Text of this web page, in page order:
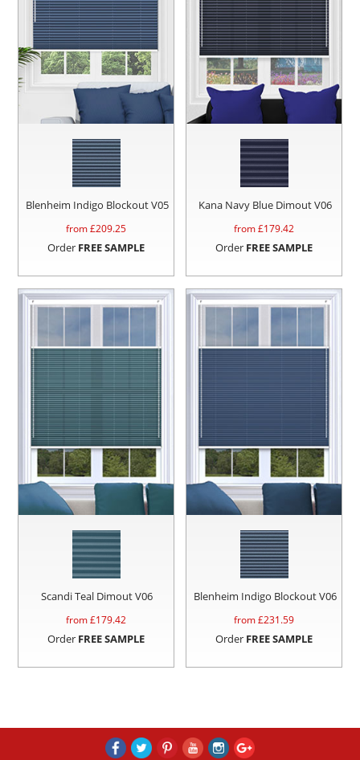
Blenheim Indigo Blockout V05
from £209.25
Order FREE SAMPLE
Kana Navy Blue Dimout V06
from £179.42
Order FREE SAMPLE
Scandi Teal Dimout V06
from £179.42
Order FREE SAMPLE
Blenheim Indigo Blockout V06
from £231.59
Order FREE SAMPLE